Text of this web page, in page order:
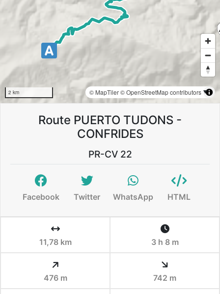
2 km © MapTiler© OpenStreetMap contributors
Route PUERTO TUDONS -
CONFRIDES
PR-CV 22
Facebook Twitter WhatsApp HTML
11,78 km 3 h 8 m
476 m 742 m